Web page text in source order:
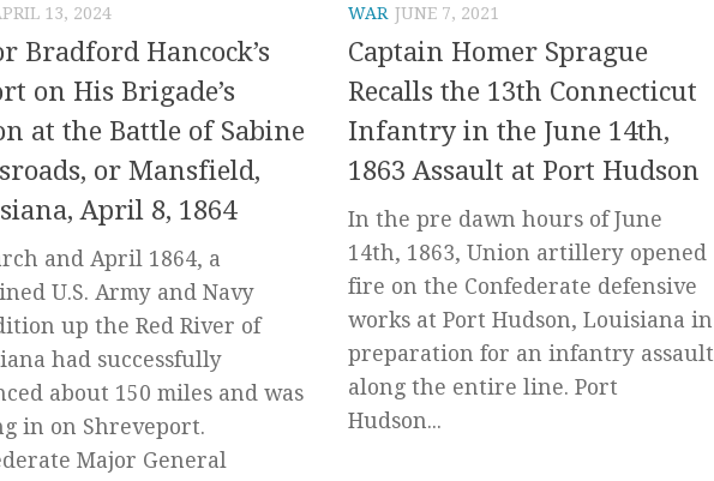
13, 2024
Bradford Hancock’s
on His Brigade’s
at the Battle of Sabine
or Mansfield,
April 8, 1864
and April 1864, a
U.S. Army and Navy
up the Red River of
had successfully
about 150 miles and was
in on Shreveport.
Major General
WAR JUNE 7, 2021
Captain Homer Sprague
Recalls the 13th Connecticut
Infantry in the June 14th,
1863 Assault at Port Hudson
In the pre dawn hours of June
14th, 1863, Union artillery opened
fire on the Confederate defensive
works at Port Hudson, Louisiana in
preparation for an infantry assault
along the entire line. Port
Hudson...